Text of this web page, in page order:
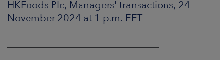
US
HKFoods Plc, Managers' transactions, 24
November 2024 at 1 p.m. EET